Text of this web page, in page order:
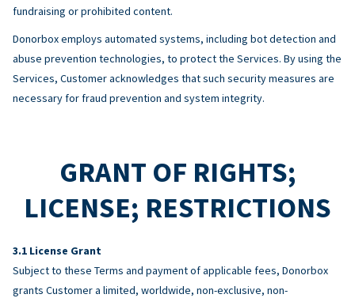
fundraising or prohibited content.
Donorbox employs automated systems, including bot detection and
abuse prevention technologies, to protect the Services. By using the
Services, Customer acknowledges that such security measures are
necessary for fraud prevention and system integrity.
GRANT OF RIGHTS;
LICENSE; RESTRICTIONS
License Grant
Subject to these Terms and payment of applicable fees, Donorbox
grants Customer a limited, worldwide, non-exclusive, non-